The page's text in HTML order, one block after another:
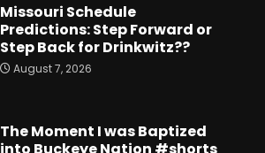
Missouri Schedule
Predictions: Step Forward or
Step Back for Drinkwitz??
August 7, 2026
The Moment I was Baptized
into Buckeye Nation #shorts